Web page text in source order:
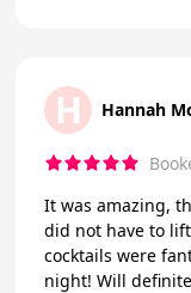
H Hannah
It was amazing,
did not have to
cocktails were
night! Will